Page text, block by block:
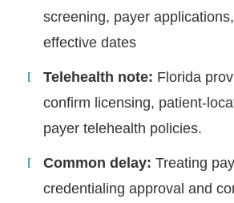
screening, payer
effective dates
Telehealth note: Florida
confirm licensing, patient-
payer telehealth policies.
Common delay: Treating
credentialing approval and